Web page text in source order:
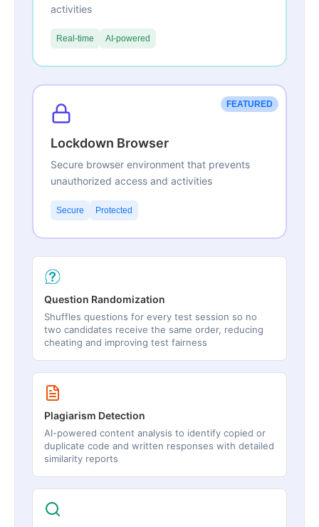
activities
Real-time AI-powered
FEATURED
Lockdown Browser
Secure browser environment that prevents
unauthorized access and activities
Secure Protected
Question Randomization
Shuffles questions for every test session so no
two candidates receive the same order, reducing
cheating and improving test fairness
Plagiarism Detection
AI-powered content analysis to identify copied or
duplicate code and written responses with detailed
similarity reports